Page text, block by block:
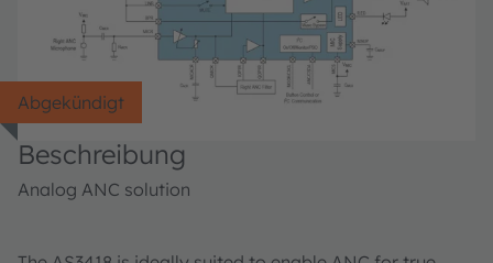
Abgekündigt
Beschreibung
Analog ANC solution